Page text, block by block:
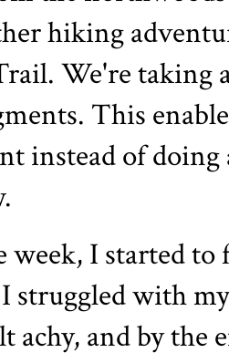
hiking
We're taking
This
instead of doing
week, I started
struggled with
achy, and by the